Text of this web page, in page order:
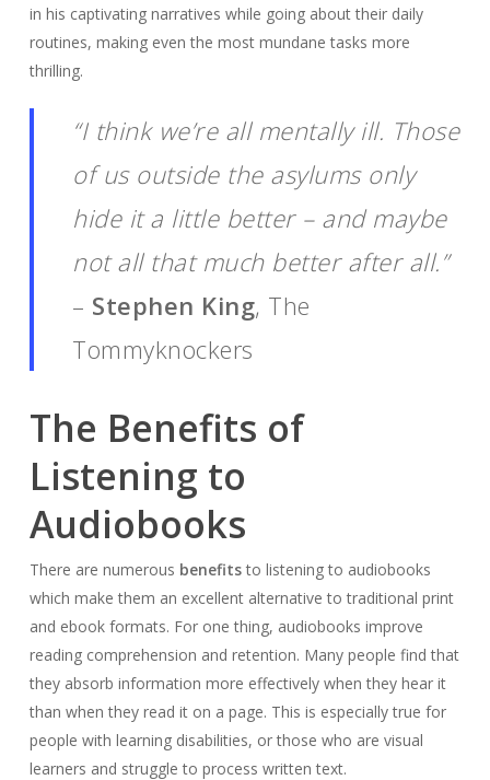
in his captivating narratives while going about their daily
routines, making even the most mundane tasks more
thrilling.
“I think we’re all mentally ill. Those
of us outside the asylums only
hide it a little better – and maybe
not all that much better after all.”
– Stephen King, The
Tommyknockers
The Benefits of
Listening to
Audiobooks
There are numerous benefitsto listening to audiobooks
which make them an excellent alternative to traditional print
and ebook formats. For one thing, audiobooks improve
reading comprehension and retention. Many people find that
they absorb information more effectively when they hear it
than when they read it on a page. This is especially true for
people with learning disabilities, or those who are visual
learners and struggle to process written text.